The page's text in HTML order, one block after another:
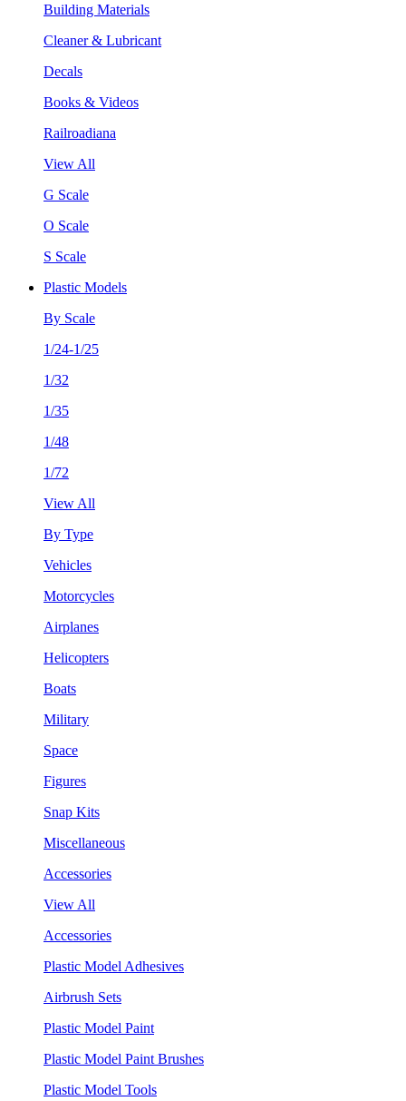
Building Materials
Cleaner & Lubricant
Decals
Books & Videos
Railroadiana
View All
G Scale
O Scale
S Scale
Plastic Models
By Scale
1/24-1/25
1/32
1/35
1/48
1/72
View All
By Type
Vehicles
Motorcycles
Airplanes
Helicopters
Boats
Military
Space
Figures
Snap Kits
Miscellaneous
Accessories
View All
Accessories
Plastic Model Adhesives
Airbrush Sets
Plastic Model Paint
Plastic Model Paint Brushes
Plastic Model Tools